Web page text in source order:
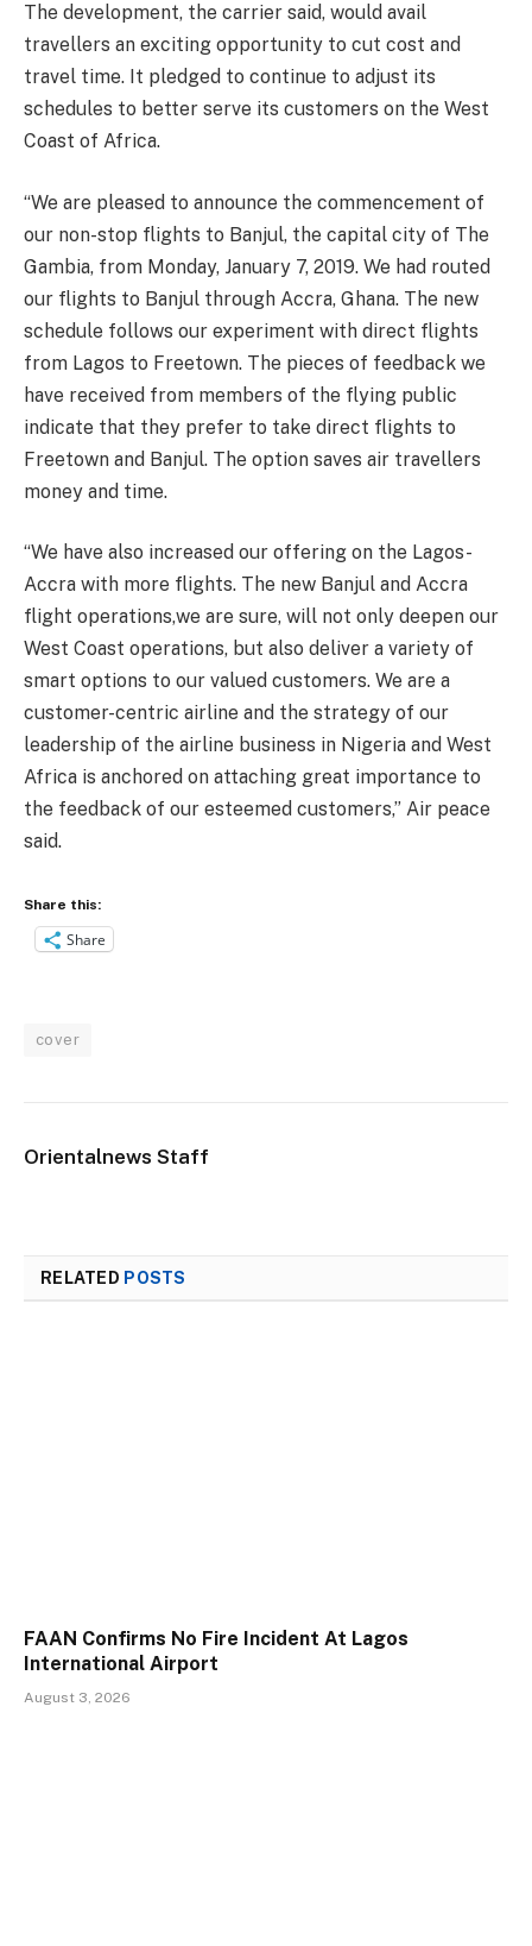
The development, the carrier said, would avail
travellers an exciting opportunity to cut cost and
travel time. It pledged to continue to adjust its
schedules to better serve its customers on the West
Coast of Africa.
“We are pleased to announce the commencement of
our non-stop flights to Banjul, the capital city of The
Gambia, from Monday, January 7, 2019. We had routed
our flights to Banjul through Accra, Ghana. The new
schedule follows our experiment with direct flights
from Lagos to Freetown. The pieces of feedback we
have received from members of the flying public
indicate that they prefer to take direct flights to
Freetown and Banjul. The option saves air travellers
money and time.
“We have also increased our offering on the Lagos-
Accra with more flights. The new Banjul and Accra
flight operations,we are sure, will not only deepen our
West Coast operations, but also deliver a variety of
smart options to our valued customers. We are a
customer-centric airline and the strategy of our
leadership of the airline business in Nigeria and West
Africa is anchored on attaching great importance to
the feedback of our esteemed customers,” Air peace
said.
Share this:
Share
cover
Orientalnews Staff
RELATED POSTS
FAAN Confirms No Fire Incident At Lagos
International Airport
August 3, 2026